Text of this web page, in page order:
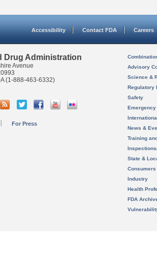
Accessibility Contact FDA Careers
Drug Administration
Avenue
(1-888-463-6332)
For Press
Advisory
Science &
Regulatory
Safety
News &
Training
State &
Consumers
Industry
Health
FDA